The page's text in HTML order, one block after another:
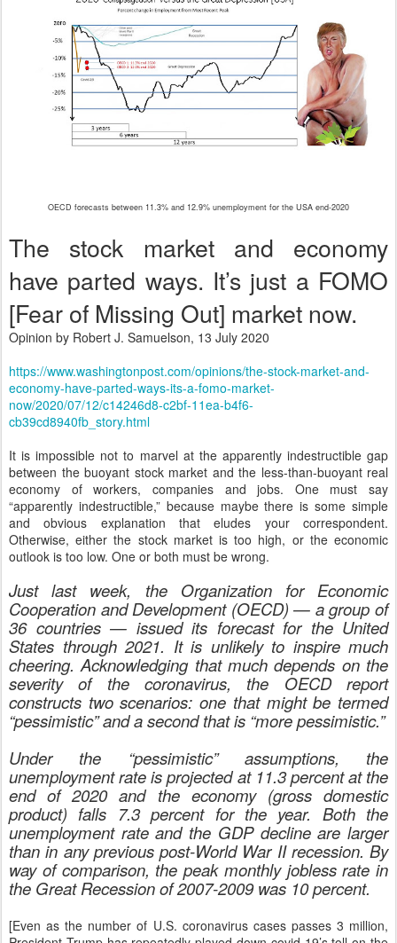
OECD forecasts between 11.3% and 12.9% unemployment for the USA end-2020
The stock market and economy
have parted ways. It’s just a FOMO
[Fear of Missing Out] market now.
Opinion by Robert J. Samuelson, 13 July 2020
https://www.washingtonpost.com/opinions/the-stock-market-and-
economy-have-parted-ways-its-a-fomo-market-
now/2020/07/12/c14246d8-c2bf-11ea-b4f6-
cb39cd8940fb_story.html
It is impossible not to marvel at the apparently indestructible gap
between the buoyant stock market and the less-than-buoyant real
economy of workers, companies and jobs. One must say
“apparently indestructible,” because maybe there is some simple
and obvious explanation that eludes your correspondent.
Otherwise, either the stock market is too high, or the economic
outlook is too low. One or both must be wrong.
Just last week, the Organization for Economic
Cooperation and Development (OECD) — a group of
36 countries — issued its forecast for the United
States through 2021. It is unlikely to inspire much
cheering. Acknowledging that much depends on the
severity of the coronavirus, the OECD report
constructs two scenarios: one that might be termed
“pessimistic” and a second that is “more pessimistic.”
Under the “pessimistic” assumptions, the
unemployment rate is projected at 11.3 percent at the
end of 2020 and the economy (gross domestic
product) falls 7.3 percent for the year. Both the
unemployment rate and the GDP decline are larger
than in any previous post-World War II recession. By
way of comparison, the peak monthly jobless rate in
the Great Recession of 2007-2009 was 10 percent.
[Even as the number of U.S. coronavirus cases passes 3 million,